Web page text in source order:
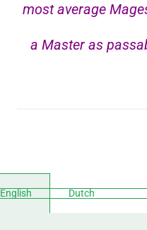
most average
a Master as
English Dutch